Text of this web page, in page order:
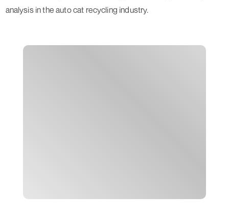
analysis in the auto cat recycling industry.